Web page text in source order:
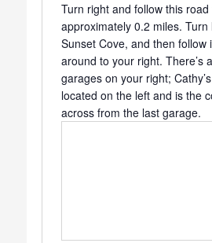
Turn right and follow this road
approximately 0.2 miles. Turn
Sunset Cove, and then follow
around to your right. There’s
garages on your right;
located on the left and is the
across from the last garage.